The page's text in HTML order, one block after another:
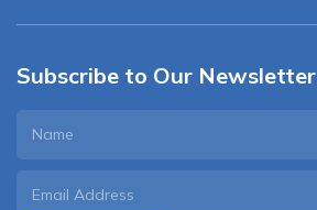
Subscribe to Our Newsletter